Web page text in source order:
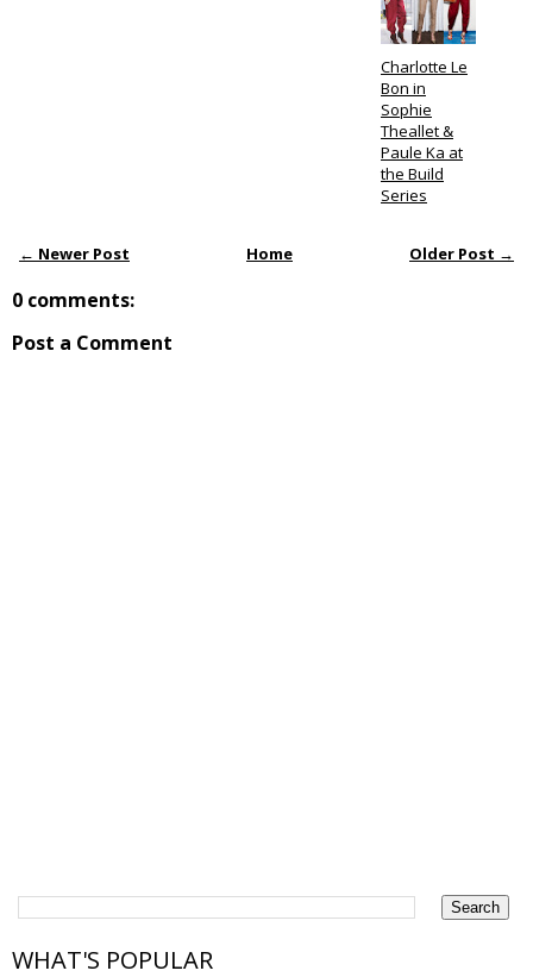
Charlotte Le
Bon in
Sophie
Theallet &
Paule Ka at
the Build
Series
← Newer Post Older Post →
Home
0 comments:
Post a Comment
WHAT'S POPULAR